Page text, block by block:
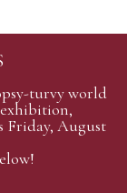
turvy world
Friday, August